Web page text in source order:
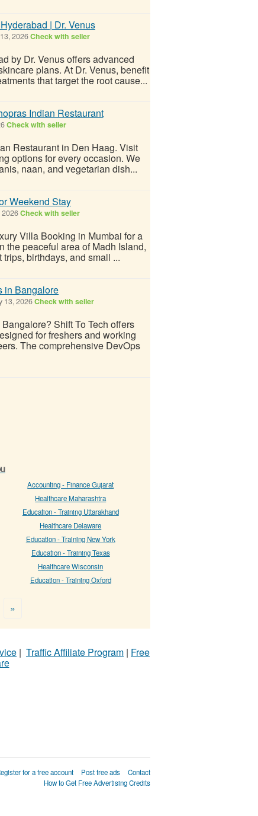
| Dr. Venus
2026Check with seller
by Dr. Venus offers advanced
plans. At Dr. Venus, benefit
that target the root cause...
Indian Restaurant
Check with seller
Restaurant in Den Haag. Visit
options for every occasion. We
naan, and vegetarian dish...
Weekend Stay
2026Check with seller
Villa Booking in Mumbai for a
the peaceful area of Madh Island,
birthdays, and small ...
in Bangalore
13, 2026Check with seller
Shift To Tech offers
for freshers and working
The comprehensive DevOps
Accounting - Finance Gujarat
Healthcare Maharashtra
Education - Training Uttarakhand
Healthcare Delaware
Education - Training New York
Education - Training Texas
Healthcare Wisconsin
Education - Training Oxford
»
| Traffic Affiliate Program | Free
for a free account Post free ads
Contact
How to Get Free Advertising Credits